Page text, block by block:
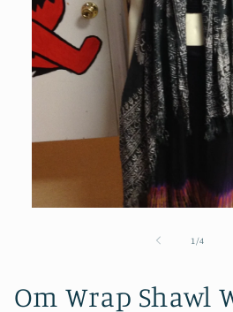
1 /of4
Om Wrap Shawl